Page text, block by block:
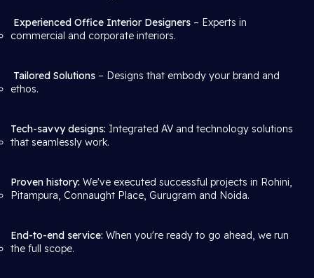
Experienced Office Interior Designers – Experts in
commercial and corporate interiors.
Tailored Solutions – Designs that embody your brand and
ethos.
Tech-savvy designs: Integrated AV and technology solutions
that seamlessly work.
Proven history: We've executed successful projects in Rohini,
Pitampura, Connaught Place, Gurugram and Noida.
End-to-end service: When you're ready to go ahead, we run
the full scope.